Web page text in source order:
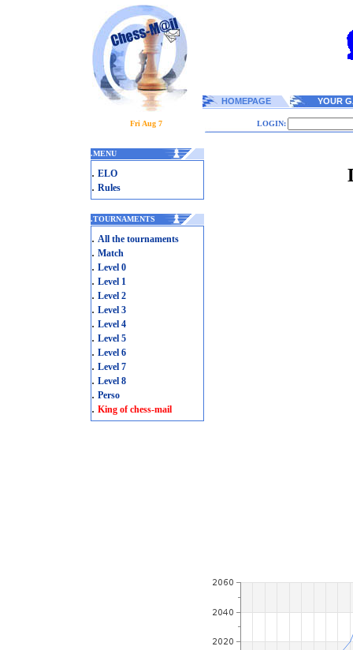
HOMEPAGE YOUR
Fri Aug 7 LOGIN:
.MENU
. ELO
. Rules
.TOURNAMENTS
. All the tournaments
. Match
. Level 0
. Level 1
. Level 2
. Level 3
. Level 4
. Level 5
. Level 6
. Level 7
. Level 8
. Perso
. King of chess-mail